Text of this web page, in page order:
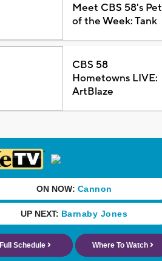
Meet CBS 58's Pet
of the Week: Tank
CBS 58
Hometowns LIVE:
ArtBlaze